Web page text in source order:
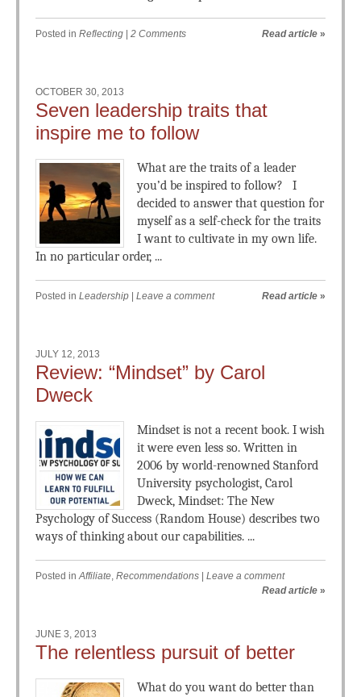
Posted in Reflecting 2 Comments Read article »
OCTOBER 30, 2013
Seven leadership traits that
inspire me to follow
What are the traits of a leader
you’d be inspired to follow? I
decided to answer that question for
myself as a self-check for the traits
I want to cultivate in my own life.
In no particular order, ...
Posted in Leadership Leave a comment Read article »
JULY 12, 2013
Review: “Mindset” by Carol
Dweck
Mindset is not a recent book. I wish
it were even less so. Written in
2006 by world-renowned Stanford
University psychologist, Carol
Dweck, Mindset: The New
Psychology of Success (Random House) describes two
ways of thinking about our capabilities. ...
Posted inAffiliate, Recommendations
Leave a comment
Read article »
JUNE 3, 2013
The relentless pursuit of better
What do you want do better than